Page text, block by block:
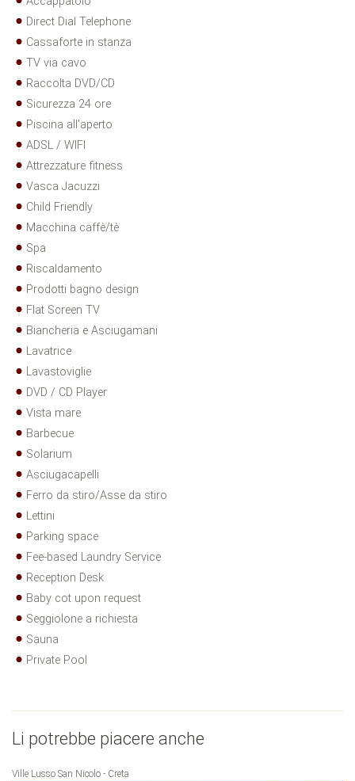
Direct Dial Telephone
Cassaforte in stanza
TV via cavo
Raccolta DVD/CD
Sicurezza 24 ore
Piscina all'aperto
ADSL / WIFI
Attrezzature fitness
Vasca Jacuzzi
Child Friendly
Macchina caffè/tè
Spa
Riscaldamento
Prodotti bagno design
Flat Screen TV
Biancheria e Asciugamani
Lavatrice
Lavastoviglie
DVD / CD Player
Vista mare
Barbecue
Solarium
Asciugacapelli
Ferro da stiro/Asse da stiro
Lettini
Parking space
Fee-based Laundry Service
Reception Desk
Baby cot upon request
Seggiolone a richiesta
Sauna
Private Pool
Li potrebbe piacere anche
Ville Lusso San Nicolo - Creta